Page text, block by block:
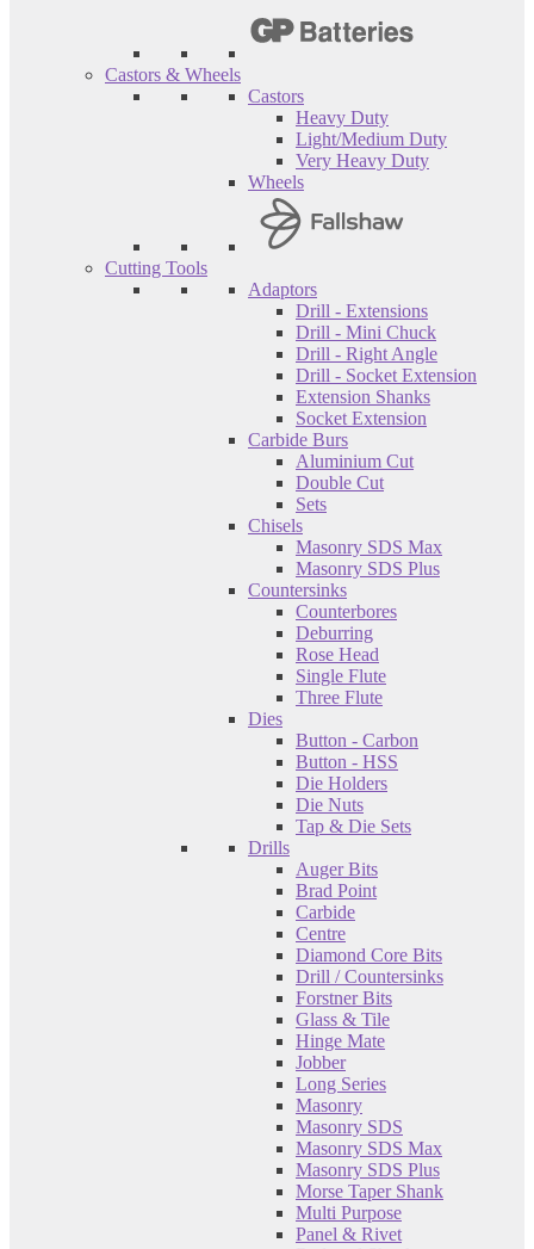
Castors & Wheels
Castors
Heavy Duty
Light/Medium Duty
Very Heavy Duty
Wheels
Cutting Tools
Adaptors
Drill - Extensions
Drill - Mini Chuck
Drill - Right Angle
Drill - Socket Extension
Extension Shanks
Socket Extension
Carbide Burs
Aluminium Cut
Double Cut
Sets
Chisels
Masonry SDS Max
Masonry SDS Plus
Countersinks
Counterbores
Deburring
Rose Head
Single Flute
Three Flute
Dies
Button - Carbon
Button - HSS
Die Holders
Die Nuts
Tap & Die Sets
Drills
Auger Bits
Brad Point
Carbide
Centre
Diamond Core Bits
Drill / Countersinks
Forstner Bits
Glass & Tile
Hinge Mate
Jobber
Long Series
Masonry
Masonry SDS
Masonry SDS Max
Masonry SDS Plus
Morse Taper Shank
Multi Purpose
Panel & Rivet